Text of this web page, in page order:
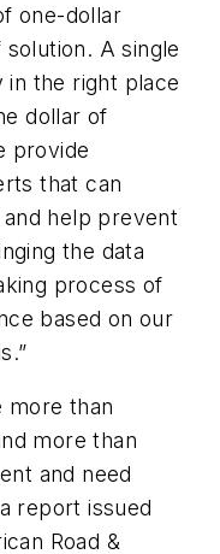
one-dollar
A single
the right place
dollar of
provide
that can
help prevent
the data
process of
based on our
more than
more than
and need
report issued
Road &